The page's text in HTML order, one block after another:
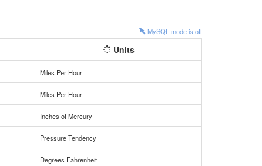
MySQL mode is off
Units
Miles Per Hour
Miles Per Hour
Inches of Mercury
Pressure Tendency
Degrees Fahrenheit